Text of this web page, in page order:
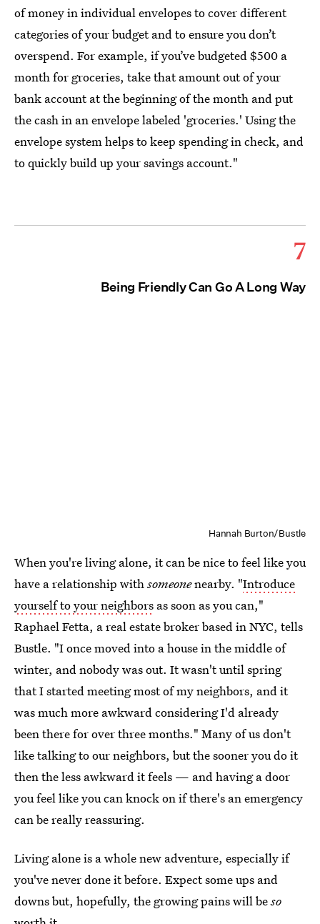
of money in individual envelopes to cover different
categories of your budget and to ensure you don’t
overspend. For example, if you’ve budgeted $500 a
month for groceries, take that amount out of your
bank account at the beginning of the month and put
the cash in an envelope labeled 'groceries.' Using the
envelope system helps to keep spending in check, and
to quickly build up your savings account."
7
Being Friendly Can Go A Long Way
Hannah Burton/Bustle
When you're living alone, it can be nice to feel like you
have a relationship withsomeonenearby. "Introduce
yourself to your neighbors as soon as you can,"
Raphael Fetta, a real estate broker based in NYC, tells
Bustle. "I once moved into a house in the middle of
winter, and nobody was out. It wasn't until spring
that I started meeting most of my neighbors, and it
was much more awkward considering I'd already
been there for over three months." Many of us don't
like talking to our neighbors, but the sooner you do it
then the less awkward it feels — and having a door
you feel like you can knock on if there's an emergency
can be really reassuring.
Living alone is a whole new adventure, especially if
you've never done it before. Expect some ups and
downs but, hopefully, the growing pains will beso